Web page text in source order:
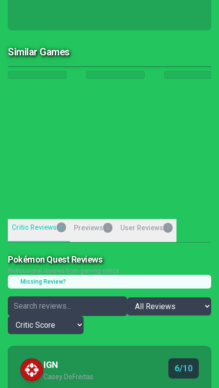
Similar Games
Critic Reviews 2 Previews User Reviews
Pokémon Quest Reviews
Professional reviews from gaming critics
Missing Review?
IGN
Casey DeFreitas
6/10